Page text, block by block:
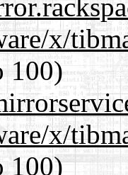
x/
100)
x/
100)